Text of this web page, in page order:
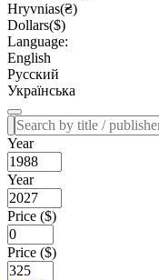
Hryvnias(₴)
Dollars($)
Language:
English
Русский
Українська
Year
Year
Price ($)
Price ($)